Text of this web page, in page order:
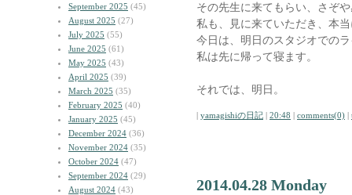
September 2025 (45)
August 2025 (27)
July 2025 (55)
June 2025 (61)
May 2025 (43)
April 2025 (39)
March 2025 (35)
February 2025 (40)
January 2025 (45)
December 2024 (36)
November 2024 (35)
October 2024 (47)
September 2024 (29)
August 2024 (43)
その先生に来てもらい、さぞ
私も、見に来ていただき、本
今日は、明日のスタジオでの
私は先に帰って寝ます。
それでは、明日。
| yamagishiの日記 | 20:48 | comments(0) |
2014.04.28 Monday